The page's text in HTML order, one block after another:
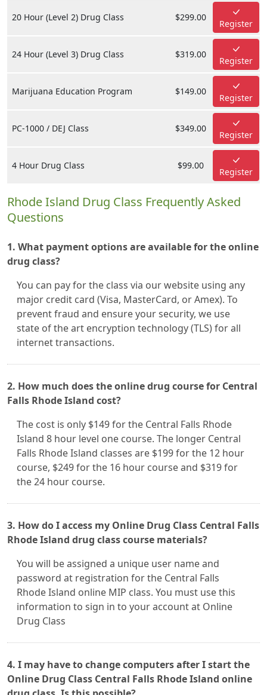
20 Hour (Level 2) Drug Class $299.00
Register
24 Hour (Level 3) Drug Class $319.00
Register
Marijuana Education Program $149.00
Register
PC-1000 / DEJ Class $349.00
Register
4 Hour Drug Class $99.00
Register
Rhode Island Drug Class Frequently Asked
Questions
1. What payment options are available for the online
drug class?
You can pay for the class via our website using any
major credit card (Visa, MasterCard, or Amex). To
prevent fraud and ensure your security, we use
state of the art encryption technology (TLS) for all
internet transactions.
2. How much does the online drug course for Central
Falls Rhode Island cost?
The cost is only $149 for the Central Falls Rhode
Island 8 hour level one course. The longer Central
Falls Rhode Island classes are $199 for the 12 hour
course, $249 for the 16 hour course and $319 for
the 24 hour course.
3. How do I access my Online Drug Class Central Falls
Rhode Island drug class course materials?
You will be assigned a unique user name and
password at registration for the Central Falls
Rhode Island online MIP class. You must use this
information to sign in to your account at Online
Drug Class
4. I may have to change computers after I start the
Online Drug Class Central Falls Rhode Island online